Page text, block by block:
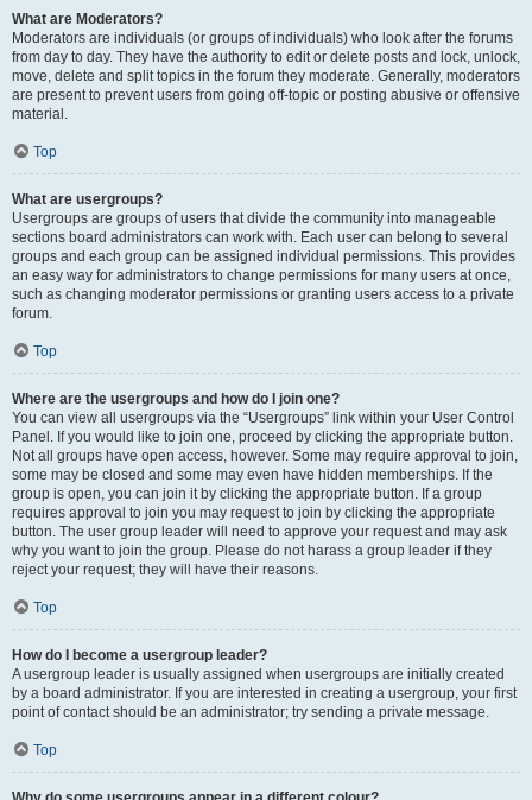
What are Moderators?
Moderators are individuals (or groups of individuals) who look after the forums
from day to day. They have the authority to edit or delete posts and lock, unlock,
move, delete and split topics in the forum they moderate. Generally, moderators
are present to prevent users from going off-topic or posting abusive or offensive
material.
Top
What are usergroups?
Usergroups are groups of users that divide the community into manageable
sections board administrators can work with. Each user can belong to several
groups and each group can be assigned individual permissions. This provides
an easy way for administrators to change permissions for many users at once,
such as changing moderator permissions or granting users access to a private
forum.
Top
Where are the usergroups and how do I join one?
You can view all usergroups via the “Usergroups” link within your User Control
Panel. If you would like to join one, proceed by clicking the appropriate button.
Not all groups have open access, however. Some may require approval to join,
some may be closed and some may even have hidden memberships. If the
group is open, you can join it by clicking the appropriate button. If a group
requires approval to join you may request to join by clicking the appropriate
button. The user group leader will need to approve your request and may ask
why you want to join the group. Please do not harass a group leader if they
reject your request; they will have their reasons.
Top
How do I become a usergroup leader?
A usergroup leader is usually assigned when usergroups are initially created
by a board administrator. If you are interested in creating a usergroup, your first
point of contact should be an administrator; try sending a private message.
Top